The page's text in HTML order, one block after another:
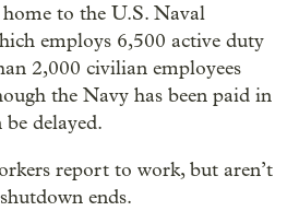
to the U.S. Naval
employs 6,500 active duty
2,000 civilian employees
the Navy has been paid in
be delayed.
report to work, but aren’t
ends.